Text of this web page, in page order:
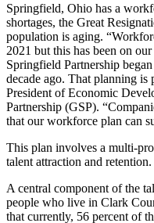
Springfield, Ohio has a
shortages, the Great
population is aging.
2021 but this has been on
Springfield Partnership
decade ago. That planning
President of Economic
Partnership (GSP).
that our workforce plan can
This plan involves a multi-
talent attraction and retention.
A central component of the
people who live in Clark
that currently, 56 percent of